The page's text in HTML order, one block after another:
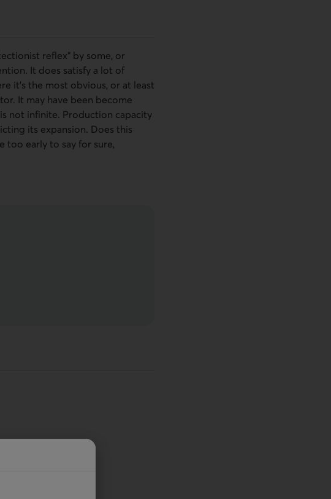
reflex” by some, or
It does satisfy a lot of
it’s the most obvious, or at least
It may have been become
not infinite. Production capacity
its expansion. Does this
too early to say for sure,